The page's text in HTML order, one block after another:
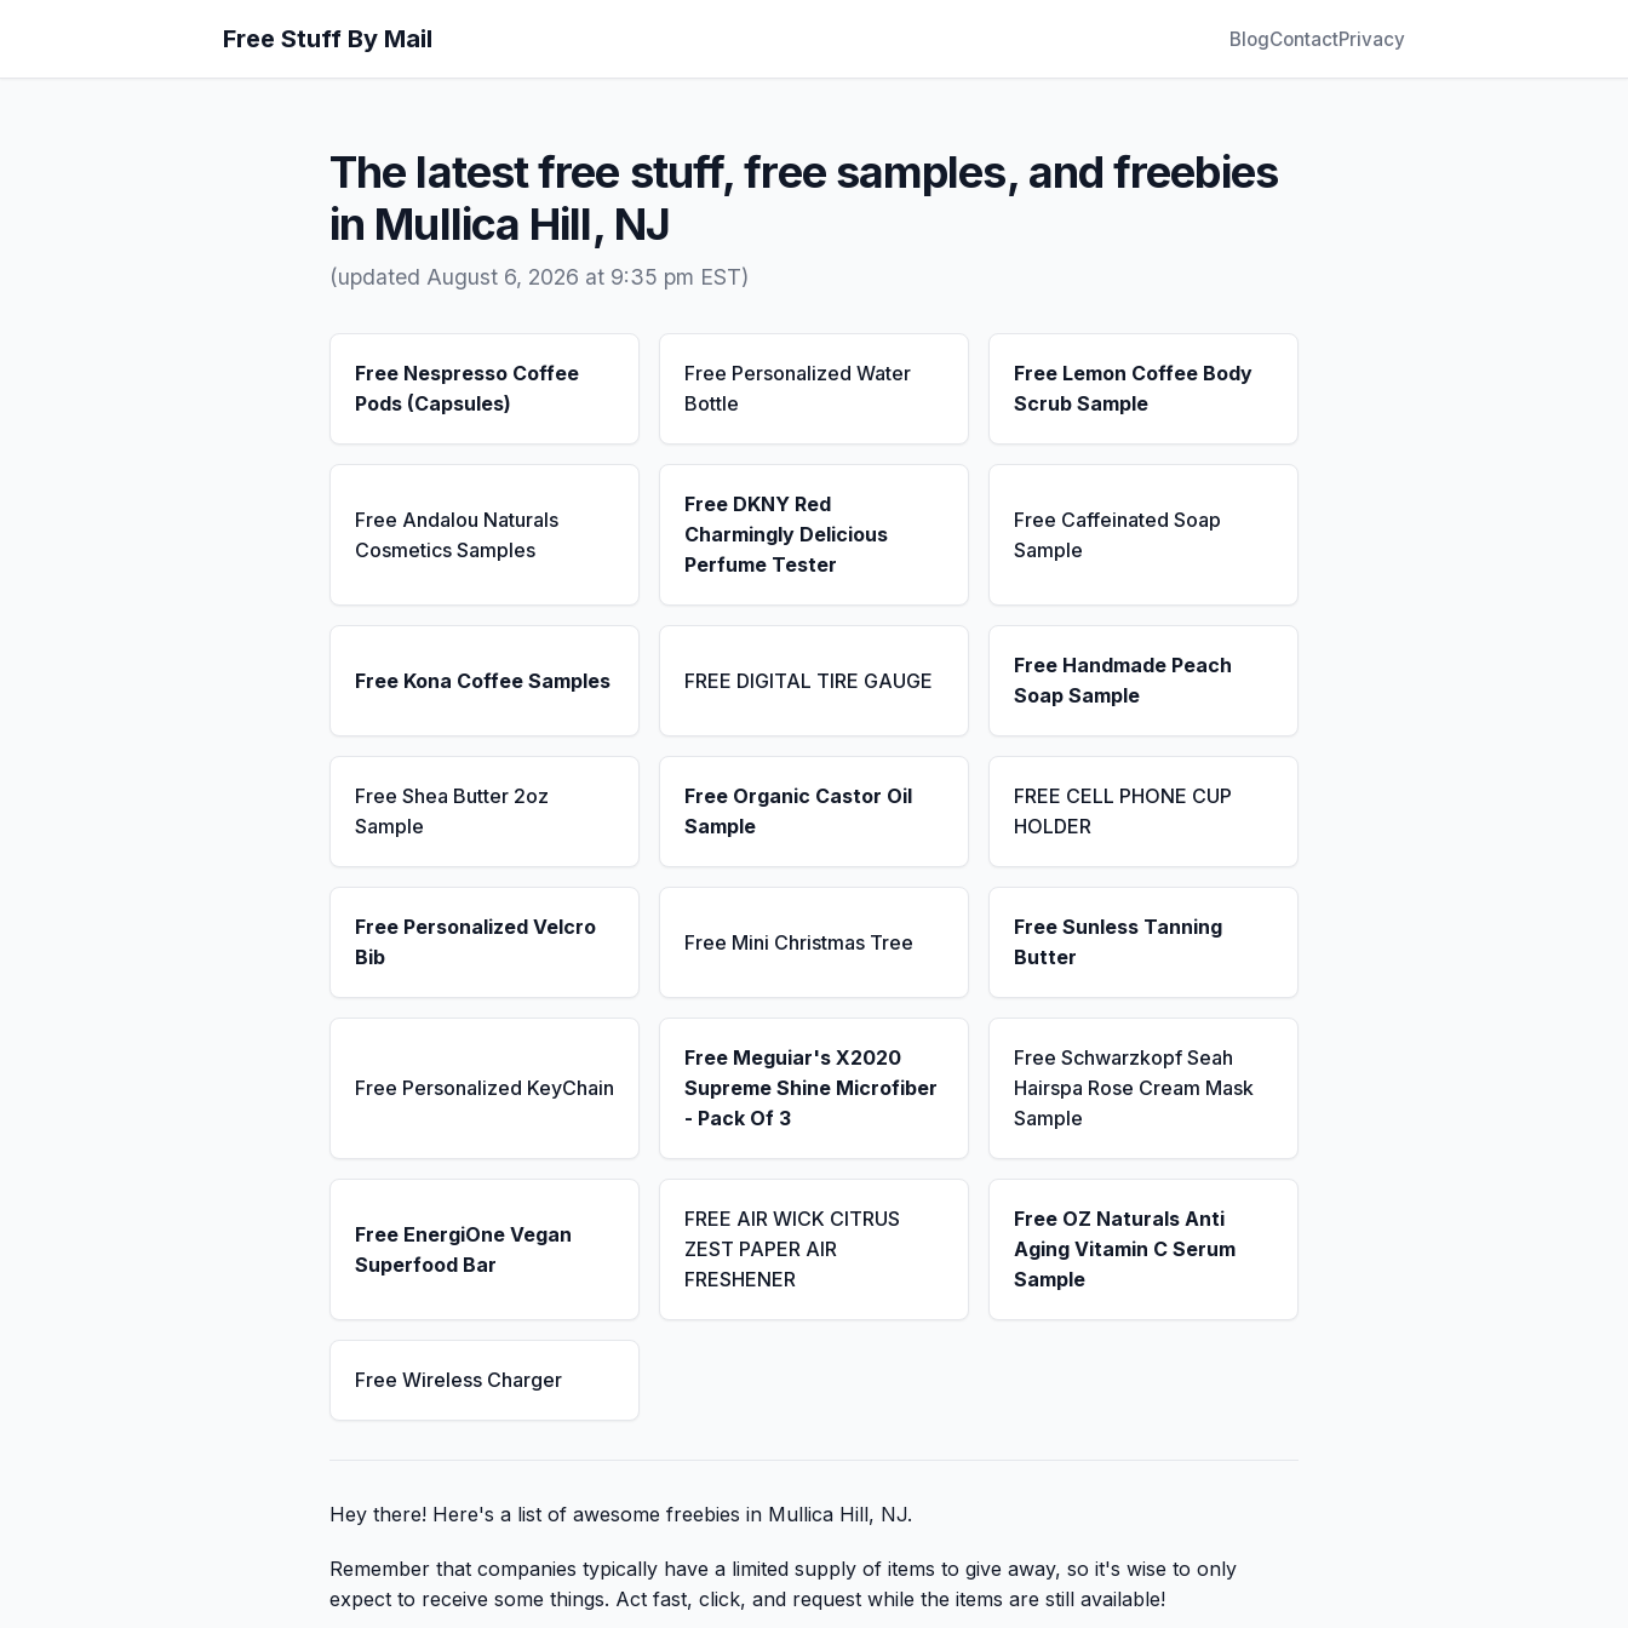
Free Stuff By Mail BlogContactPrivacy
The latest free stuff, free samples, and freebies
in Mullica Hill, NJ
(updated August 6, 2026 at 9:35 pm EST)
Free Nespresso Coffee
Pods (Capsules)
Free Personalized Water
Bottle
Free Lemon Coffee Body
Scrub Sample
Free Andalou Naturals
Cosmetics Samples
Free DKNY Red
Charmingly Delicious
Perfume Tester
Free Caffeinated Soap
Sample
Free Kona Coffee Samples FREE DIGITAL TIRE GAUGE
Free Handmade Peach
Soap Sample
Free Shea Butter 2oz
Sample
Free Organic Castor Oil
Sample
FREE CELL PHONE CUP
HOLDER
Free Personalized Velcro
Bib
Free Mini Christmas Tree
Free Sunless Tanning
Butter
Free Personalized KeyChain
Free Meguiar's X2020
Supreme Shine Microfiber
- Pack Of 3
Free Schwarzkopf Seah
Hairspa Rose Cream Mask
Sample
Free EnergiOne Vegan
Superfood Bar
FREE AIR WICK CITRUS
ZEST PAPER AIR
FRESHENER
Free OZ Naturals Anti
Aging Vitamin C Serum
Sample
Free Wireless Charger
Hey there! Here's a list of awesome freebies in Mullica Hill, NJ.
Remember that companies typically have a limited supply of items to give away, so it's wise to only
expect to receive some things. Act fast, click, and request while the items are still available!